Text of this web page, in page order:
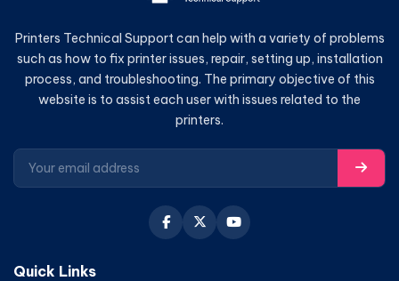
Printers Technical Support can help with a variety of problems
such as how to fix printer issues, repair, setting up, installation
process, and troubleshooting. The primary objective of this
website is to assist each user with issues related to the
printers.
Quick Links